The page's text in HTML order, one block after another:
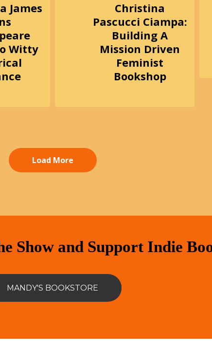
James
Witty
Christina
Pascucci Ciampa:
Building A
Mission Driven
Feminist
Bookshop
Load More
Show and Support Indie
MANDY'S BOOKSTORE